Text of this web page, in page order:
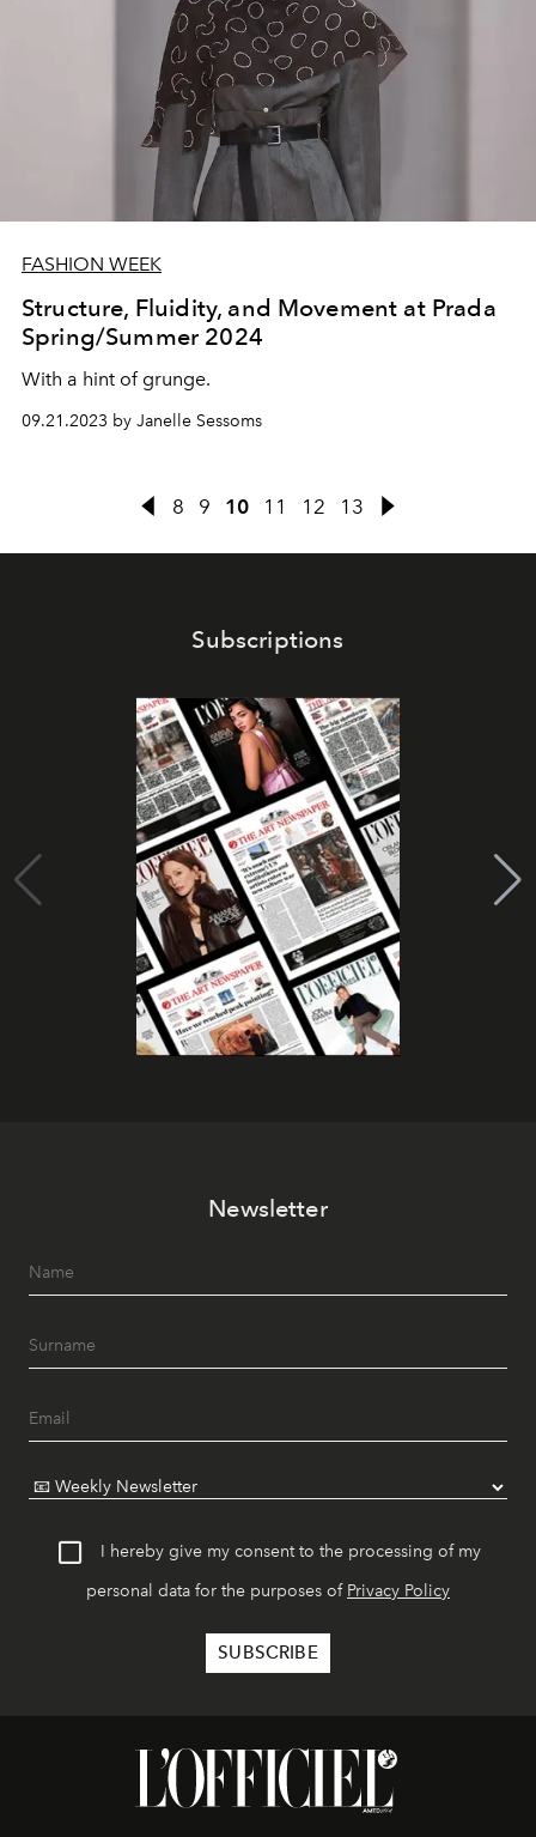
FASHION WEEK
Structure, Fluidity, and Movement at Prada
Spring/Summer 2024
With a hint of grunge.
09.21.2023 by Janelle Sessoms
8 9 10 11 12 13
Subscriptions
Newsletter
I hereby give my consent to the processing of my
personal data for the purposes of Privacy Policy